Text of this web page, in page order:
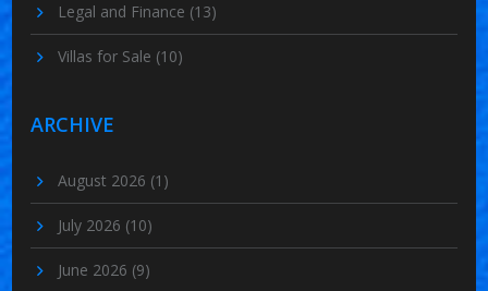
Legal and Finance (13)
Villas for Sale (10)
ARCHIVE
August 2026 (1)
July 2026 (10)
June 2026 (9)